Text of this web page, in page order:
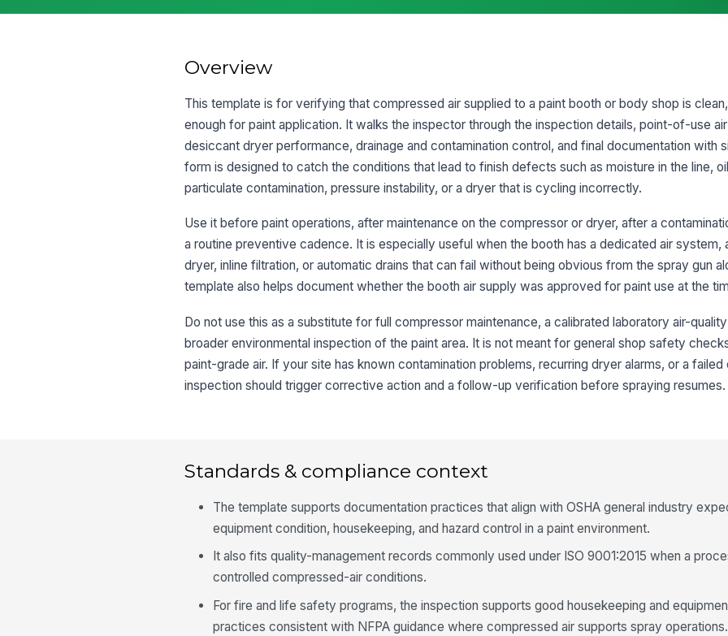
0
3
Overview
This template is for verifying that compressed air supplied to a paint booth or body shop is
enough for paint application. It walks the inspector through the inspection details, point-of-use
desiccant dryer performance, drainage and contamination control, and final documentation with
form is designed to catch the conditions that lead to finish defects such as moisture in the line,
particulate contamination, pressure instability, or a dryer that is cycling incorrectly.
Use it before paint operations, after maintenance on the compressor or dryer, after a
a routine preventive cadence. It is especially useful when the booth has a dedicated air system,
dryer, inline filtration, or automatic drains that can fail without being obvious from the spray gun
template also helps document whether the booth air supply was approved for paint use at the
Do not use this as a substitute for full compressor maintenance, a calibrated laboratory air-
broader environmental inspection of the paint area. It is not meant for general shop safety
paint-grade air. If your site has known contamination problems, recurring dryer alarms, or a failed
inspection should trigger corrective action and a follow-up verification before spraying resumes.
Standards & compliance context
The template supports documentation practices that align with OSHA general industry
equipment condition, housekeeping, and hazard control in a paint environment.
It also fits quality-management records commonly used under ISO 9001:2015 when a
controlled compressed-air conditions.
For fire and life safety programs, the inspection supports good housekeeping and
practices consistent with NFPA guidance where compressed air supports spray operations.